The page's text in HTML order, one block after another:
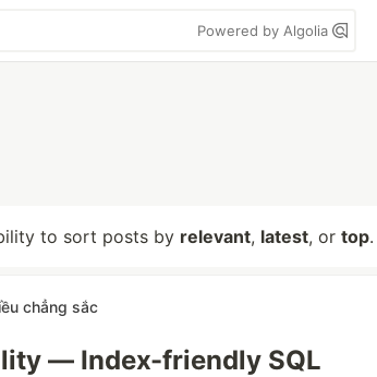
Powered by Algolia
to sort posts by relevant, latest, or top.
chẳng sắc
— Index-friendly SQL